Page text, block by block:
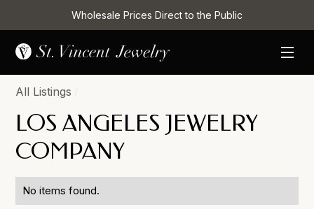
Wholesale Prices Direct to the Public
All Listings
LOS ANGELES JEWELRY
COMPANY
No items found.